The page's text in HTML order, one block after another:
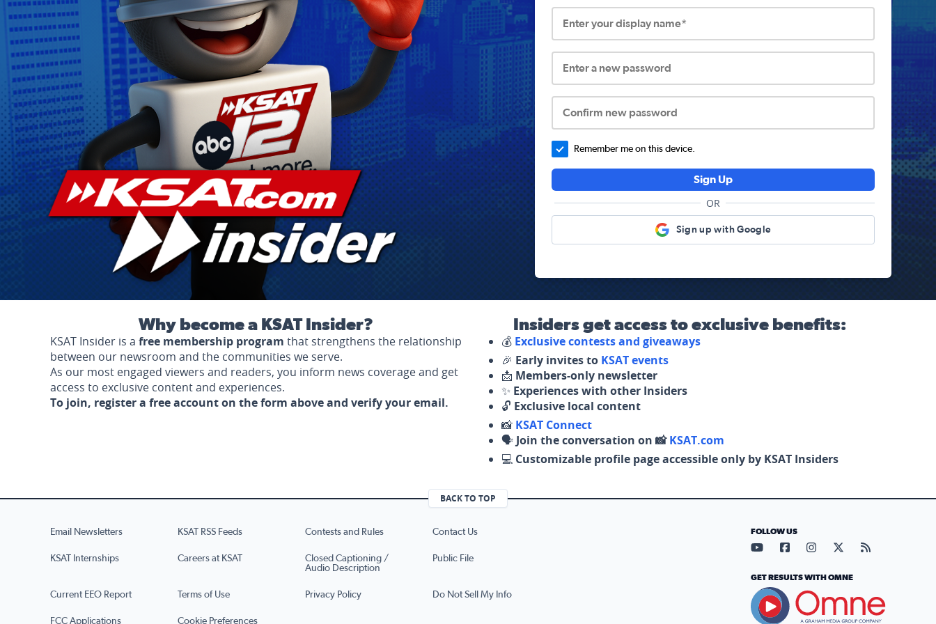
Enter your display name*
Enter a new password
Confirm new password
Remember me on this device.
Sign Up
OR
Sign up with Google
Why become a KSAT Insider?
KSAT Insider is a free membership program that strengthens the relationship
between our newsroom and the communities we serve.
As our most engaged viewers and readers, you inform news coverage and get
access to exclusive content and experiences.
To join, register a free account on the form above and verify your email.
Insiders get access to exclusive benefits:
💰 Exclusive contests and giveaways
🎉 Early invites to KSAT events
📩 Members-only newsletter
✨ Experiences with other Insiders
🔓 Exclusive local content
📸 KSAT Connect
🗣️ Join the conversation on 📸KSAT.com
💻 Customizable profile page accessible only by KSAT Insiders
BACK TO TOP
Email Newsletters KSAT RSS Feeds Contests and Rules Contact Us
KSAT Internships Careers at KSAT
Closed Captioning /
Audio Description
Public File
Current EEO Report Terms of Use Privacy Policy Do Not Sell My Info
FCC Applications Cookie Preferences
FOLLOW US
Visit our YouTube page (opens
Visit our Facebook page
Visit our Instagram
Visit our X page
Visit our
GET RESULTS WITH OMNE